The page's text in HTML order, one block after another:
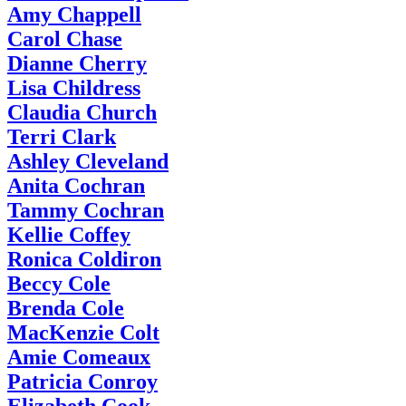
Amy Chappell
Carol Chase
Dianne Cherry
Lisa Childress
Claudia Church
Terri Clark
Ashley Cleveland
Anita Cochran
Tammy Cochran
Kellie Coffey
Ronica Coldiron
Beccy Cole
Brenda Cole
MacKenzie Colt
Amie Comeaux
Patricia Conroy